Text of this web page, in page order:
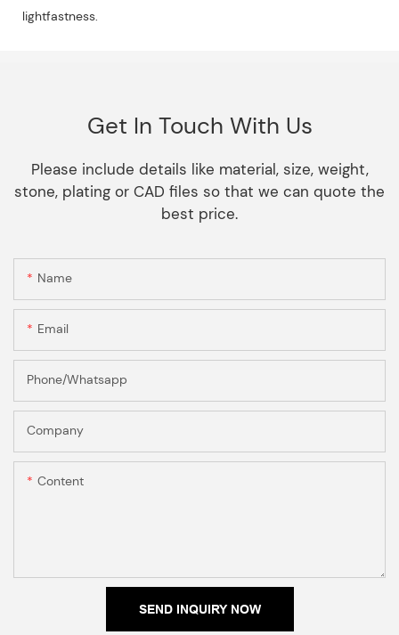
lightfastness.
Get In Touch With Us
Please include details like material, size, weight,
stone, plating or CAD files so that we can quote the
best price.
Name
Email
Phone/Whatsapp
Company
Content
SEND INQUIRY NOW